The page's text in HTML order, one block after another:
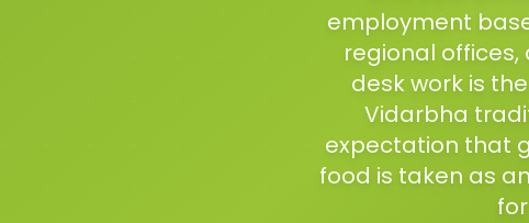
employment
regional
desk work is
Vidarbha
expectation that
food is taken as